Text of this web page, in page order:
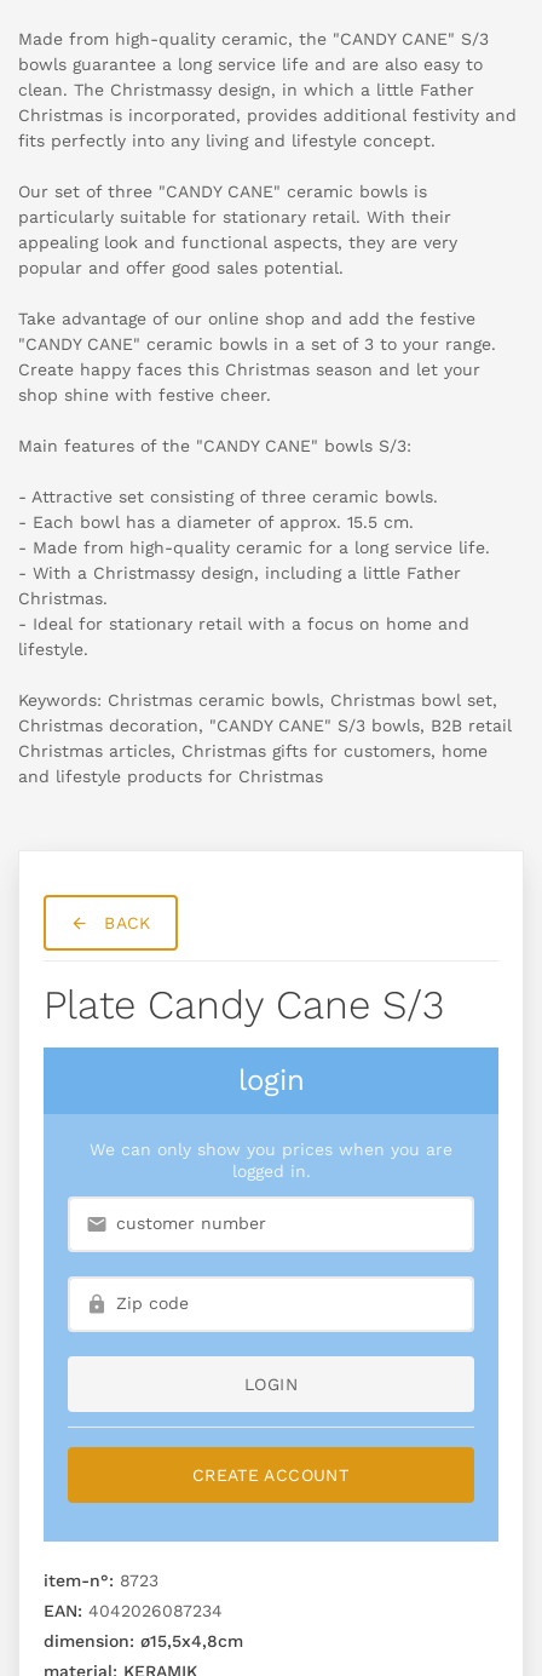
Made from high-quality ceramic, the "CANDY CANE" S/3
bowls guarantee a long service life and are also easy to
clean. The Christmassy design, in which a little Father
Christmas is incorporated, provides additional festivity and
fits perfectly into any living and lifestyle concept.
Our set of three "CANDY CANE" ceramic bowls is
particularly suitable for stationary retail. With their
appealing look and functional aspects, they are very
popular and offer good sales potential.
Take advantage of our online shop and add the festive
"CANDY CANE" ceramic bowls in a set of 3 to your range.
Create happy faces this Christmas season and let your
shop shine with festive cheer.
Main features of the "CANDY CANE" bowls S/3:
- Attractive set consisting of three ceramic bowls.
- Each bowl has a diameter of approx. 15.5 cm.
- Made from high-quality ceramic for a long service life.
- With a Christmassy design, including a little Father
Christmas.
- Ideal for stationary retail with a focus on home and
lifestyle.
Keywords: Christmas ceramic bowls, Christmas bowl set,
Christmas decoration, "CANDY CANE" S/3 bowls, B2B retail
Christmas articles, Christmas gifts for customers, home
and lifestyle products for Christmas
BACK
Plate Candy Cane S/3
login
We can only show you prices when you are
logged in.
LOGIN
CREATE ACCOUNT
item-n°: 8723
EAN: 4042026087234
dimension: ø15,5x4,8cm
material: KERAMIK